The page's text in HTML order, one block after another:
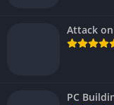
Attack
PC